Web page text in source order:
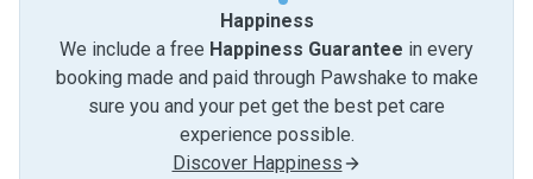
Happiness
We include a free Happiness Guarantee in every
booking made and paid through Pawshake to make
sure you and your pet get the best pet care
experience possible.
Discover Happiness